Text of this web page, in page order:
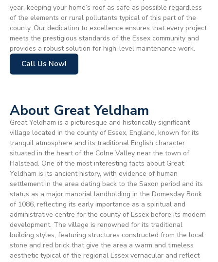
year, keeping your home’s roof as safe as possible regardless
of the elements or rural pollutants typical of this part of the
county. Our dedication to excellence ensures that every project
meets the prestigious standards of the Essex community and
provides a robust solution for high-level maintenance work.
Call Us Now!
About Great Yeldham
Great Yeldham is a picturesque and historically significant
village located in the county of Essex, England, known for its
tranquil atmosphere and its traditional English character
situated in the heart of the Colne Valley near the town of
Halstead. One of the most interesting facts about Great
Yeldham is its ancient history, with evidence of human
settlement in the area dating back to the Saxon period and its
status as a major manorial landholding in the Domesday Book
of 1086, reflecting its early importance as a spiritual and
administrative centre for the county of Essex before its modern
development. The village is renowned for its traditional
building styles, featuring structures constructed from the local
stone and red brick that give the area a warm and timeless
aesthetic typical of the regional Essex vernacular and reflect